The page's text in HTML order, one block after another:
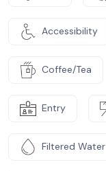
Accessibility
Coffee/Tea
Entry
Filtered Water